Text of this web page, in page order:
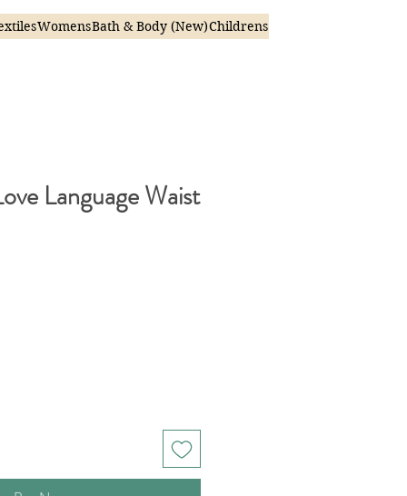
WomensBath & Body (New)Childrens
Language Waist